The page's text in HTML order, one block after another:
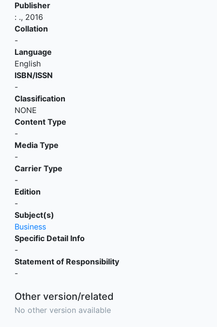
Publisher
: ., 2016
Collation
-
Language
English
ISBN/ISSN
-
Classification
NONE
Content Type
-
Media Type
-
Carrier Type
-
Edition
-
Subject(s)
Business
Specific Detail Info
-
Statement of Responsibility
-
Other version/related
No other version available